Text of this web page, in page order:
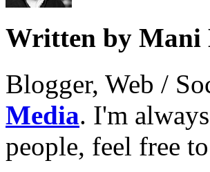
Written by
Blogger, Web /
Media. I'm
people, feel free